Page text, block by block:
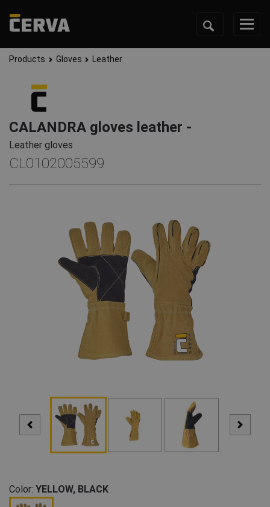
Products Gloves Leather
CALANDRA gloves leather -
Leather gloves
CL0102005599
Color: YELLOW, BLACK